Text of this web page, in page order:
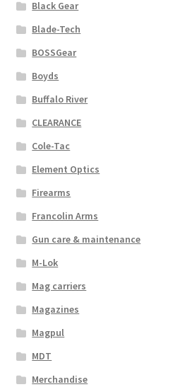
Black Gear
Blade-Tech
BOSSGear
Boyds
Buffalo River
CLEARANCE
Cole-Tac
Element Optics
Firearms
Francolin Arms
Gun care & maintenance
M-Lok
Mag carriers
Magazines
Magpul
MDT
Merchandise